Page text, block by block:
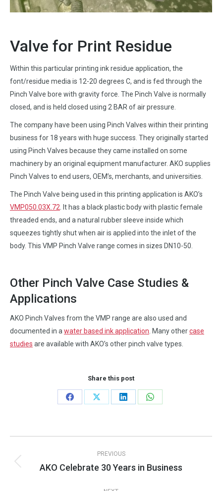
Valve for Print Residue
Within this particular printing ink residue application, the
font/residue media is 12-20 degrees C, and is fed through the
Pinch Valve bore with gravity force. The Pinch Valve is normally
closed, and is held closed using 2 BAR of air pressure.
The company have been using Pinch Valves within their printing
business for 18 years with huge success. They originally started
using Pinch Valves because they came installed on some
machinery by an original equipment manufacturer. AKO supplies
Pinch Valves to end users, OEM’s, merchants, and universities.
The Pinch Valve being used in this printing application is AKO’s
VMP050.03X.72 . It has a black plastic body with plastic female
threaded ends, and a natural rubber sleeve inside which
squeezes tightly shut when air is applied into the inlet of the
body. This VMP Pinch Valve range comes in sizes DN10-50.
Other Pinch Valve Case Studies &
Applications
AKO Pinch Valves from the VMP range are also used and
documented in a water based ink application . Many othercase
studies are available with AKO’s other pinch valve types.
Share this post
Share
Share
Share
Share
navigation
PREVIOUS
Previous
AKO Celebrate 30 Years in Business